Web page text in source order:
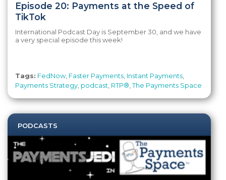
Episode 20: Payments at the Speed of
TikTok
International Podcast Day is September 30, and we have
a very special episode this week!
Tags: FedNow, Faster Payments Instant Payments
Payments Strategy podcast RTP® ,The Payments Space
PODCASTS